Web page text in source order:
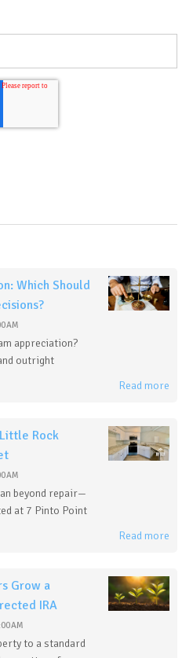
Which Should
AM
appreciation?
outright
Read more
Rock
AM
beyond repair—
at 7 Pinto Point
Read more
Grow a
IRA
AM
to a standard